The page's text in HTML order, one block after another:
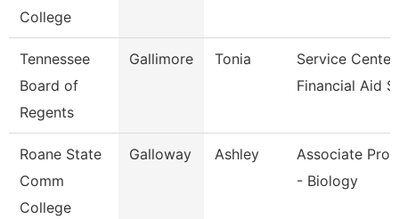
College
Tennessee
Board of
Regents
Gallimore Tonia
Service Center
Financial Aid S
Roane State
Comm
College
Galloway Ashley
Associate
- Biology